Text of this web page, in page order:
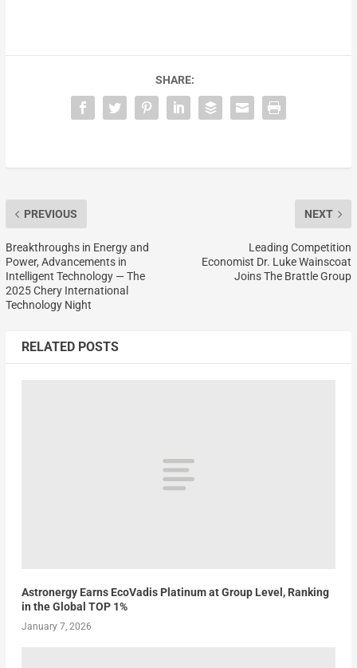
SHARE:
PREVIOUS
Breakthroughs in Energy and
Power, Advancements in
Intelligent Technology — The
2025 Chery International
Technology Night
NEXT
Leading Competition
Economist Dr. Luke Wainscoat
Joins The Brattle Group
RELATED POSTS
Astronergy Earns EcoVadis Platinum at Group Level, Ranking
in the Global TOP 1%
January 7, 2026